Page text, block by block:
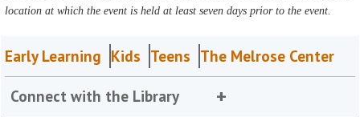
location at which the event is held at least seven days prior to the event.
Early Learning Kids Teens The Melrose Center
Connect with the Library